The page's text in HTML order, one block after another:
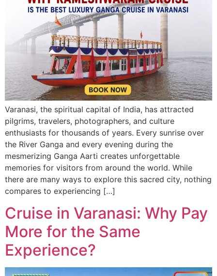
Varanasi, the spiritual capital of India, has attracted
pilgrims, travelers, photographers, and culture
enthusiasts for thousands of years. Every sunrise over
the River Ganga and every evening during the
mesmerizing Ganga Aarti creates unforgettable
memories for visitors from around the world. While
there are many ways to explore this sacred city, nothing
compares to experiencing […]
Cruise in Varanasi: Why Pay
More for the Same
Experience?